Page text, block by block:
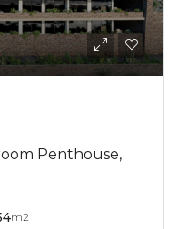
Penthouse,
m2